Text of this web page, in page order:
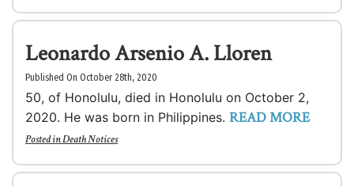
Leonardo Arsenio A. Lloren
Published On October 28th, 2020
50, of Honolulu, died in Honolulu on October 2,
2020. He was born in Philippines. READ MORE
Posted inDeath Notices